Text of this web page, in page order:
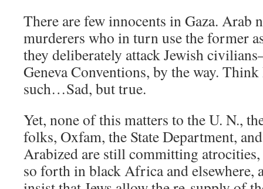
There are few innocents in Gaza. Arab
murderers who in turn use the former
they deliberately attack Jewish
Geneva Conventions, by the way.
such…Sad, but true.
Yet, none of this matters to the U. N.,
folks, Oxfam, the State Department,
Arabized are still committing
so forth in black Africa and elsewhere,